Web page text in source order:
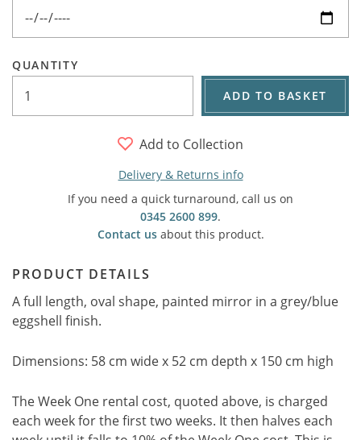
QUANTITY
ADD TO BASKET
Add to Collection
Delivery & Returns info
If you need a quick turnaround, call us on
0345 2600 899.
Contact usabout this product.
PRODUCT DETAILS
A full length, oval shape, painted mirror in a grey/blue
eggshell finish.
Dimensions: 58 cm wide x 52 cm depth x 150 cm high
The Week One rental cost, quoted above, is charged
each week for the first two weeks. It then halves each